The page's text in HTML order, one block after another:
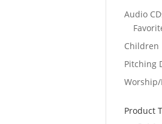
Audio
Children
Pitching
Worship/
Product